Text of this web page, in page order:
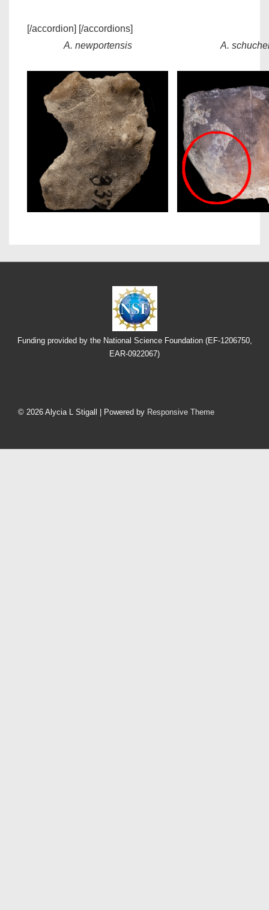
[/accordion] [/accordions]
A. newportensis
A.
Funding provided by the National Science Foundation (EF-1206750,
EAR-0922067)
Menu
© 2026 Alycia L Stigall | Powered by Responsive Theme